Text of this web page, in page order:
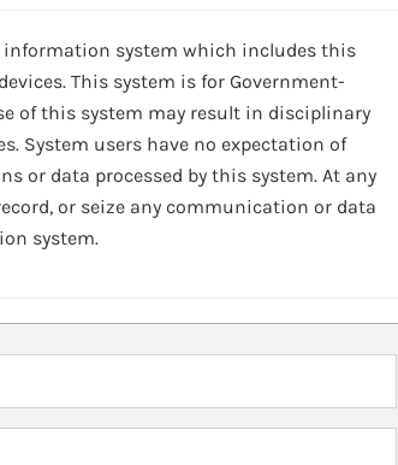
information system which includes this
This system is for Government-
of this system may result in disciplinary
System users have no expectation of
or data processed by this system. At any
or seize any communication or data
system.